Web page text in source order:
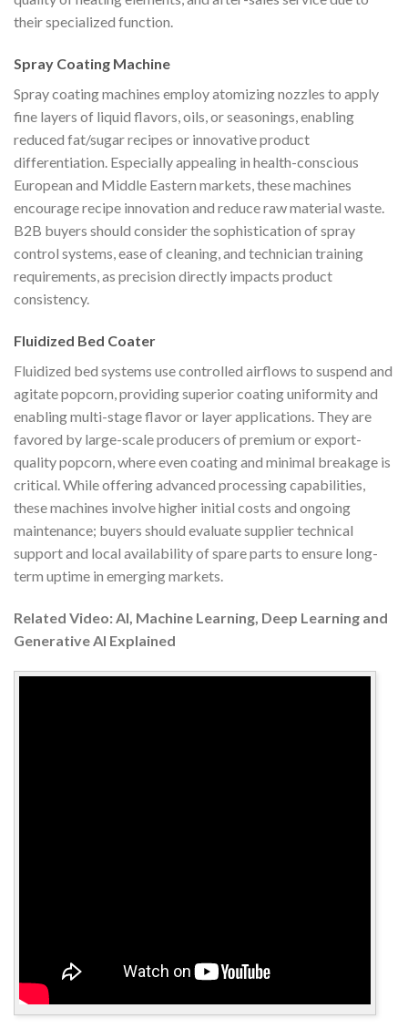
their specialized function.
Spray Coating Machine
Spray coating machines employ atomizing nozzles to apply
fine layers of liquid flavors, oils, or seasonings, enabling
reduced fat/sugar recipes or innovative product
differentiation. Especially appealing in health-conscious
European and Middle Eastern markets, these machines
encourage recipe innovation and reduce raw material waste.
B2B buyers should consider the sophistication of spray
control systems, ease of cleaning, and technician training
requirements, as precision directly impacts product
consistency.
Fluidized Bed Coater
Fluidized bed systems use controlled airflows to suspend and
agitate popcorn, providing superior coating uniformity and
enabling multi-stage flavor or layer applications. They are
favored by large-scale producers of premium or export-
quality popcorn, where even coating and minimal breakage is
critical. While offering advanced processing capabilities,
these machines involve higher initial costs and ongoing
maintenance; buyers should evaluate supplier technical
support and local availability of spare parts to ensure long-
term uptime in emerging markets.
Related Video: AI, Machine Learning, Deep Learning and
Generative AI Explained